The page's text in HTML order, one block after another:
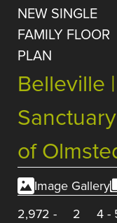
NEW SINGLE
FAMILY FLOOR
PLAN
Belleville |
Sanctuary
of
Image Gallery
2,972 -
2
4-